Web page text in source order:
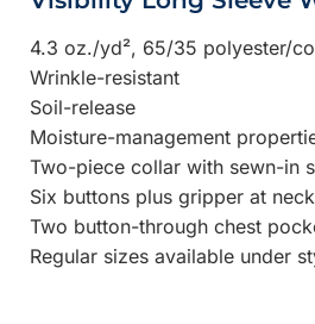
4.3 oz./yd², 65/35 polyester/
Wrinkle-resistant
Soil-release
Moisture-management
Two-piece collar with sewn-in
Six buttons plus gripper at neck
Two button-through chest
Regular sizes available under